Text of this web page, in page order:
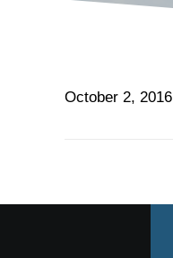
October 2, 2016